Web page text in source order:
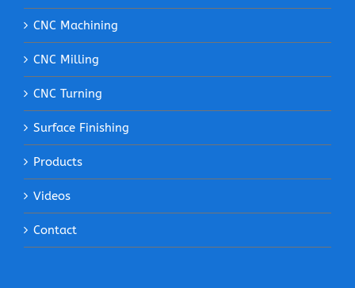
CNC Machining
CNC Milling
CNC Turning
Surface Finishing
Products
Videos
Contact